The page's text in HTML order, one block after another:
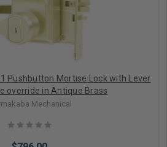
Pushbutton Mortise Lock with Lever
override in Antique Brass
Mechanical